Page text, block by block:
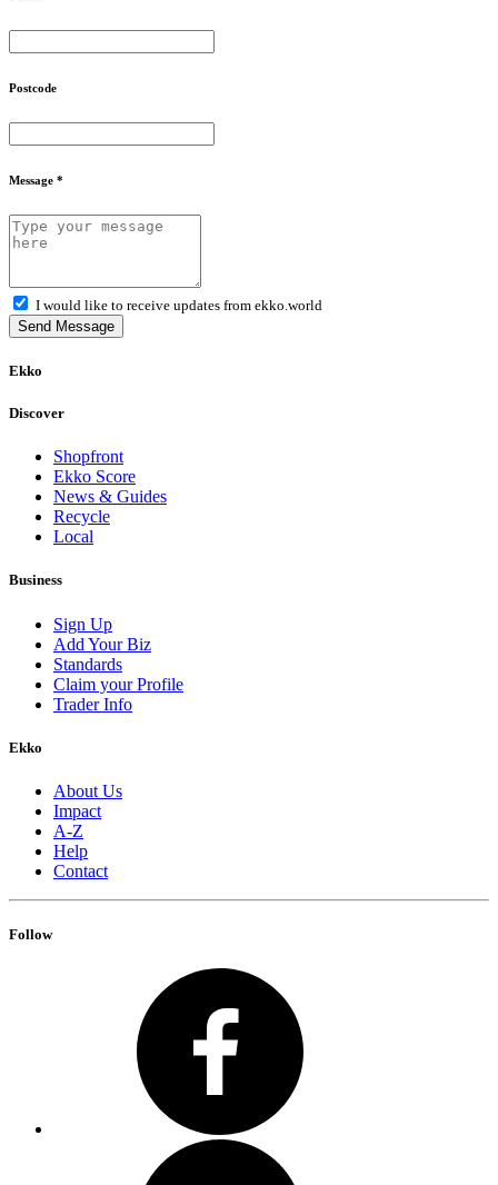
Postcode
Message *
I would like to receive updates from ekko.world
Send Message
Ekko
Discover
Shopfront
Ekko Score
News & Guides
Recycle
Local
Business
Sign Up
Add Your Biz
Standards
Claim your Profile
Trader Info
Ekko
About Us
Impact
A-Z
Help
Contact
Follow